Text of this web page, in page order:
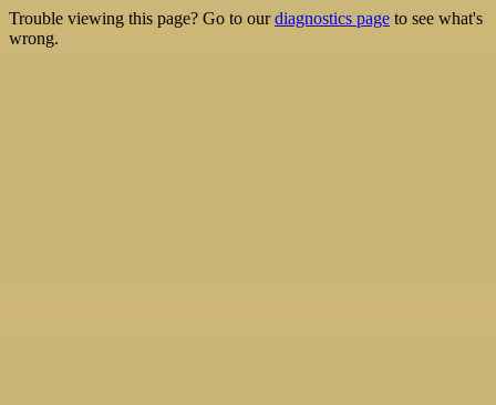
Trouble viewing this page? Go to ourdiagnostics page to see what's
wrong.